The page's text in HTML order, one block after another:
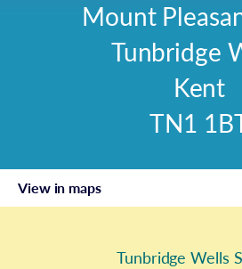
Mount
Tunbridge
Kent
TN1
View in maps
Tunbridge Wells